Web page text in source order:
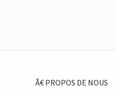
Ã€ PROPOS DE NOUS